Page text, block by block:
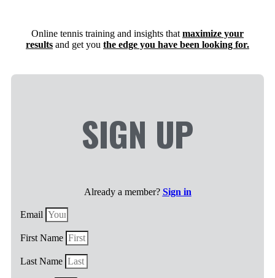
Online tennis training and insights that maximize your
results and get you the edge you have been looking for.​
SIGN UP
Already a member? Sign in
Email
First Name
Last Name